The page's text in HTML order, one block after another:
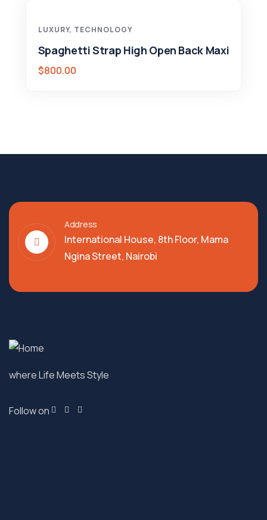
LUXURY, TECHNOLOGY
Spaghetti Strap High Open Back Maxi
$800.00
Address
International House, 8th Floor, Mama
Ngina Street, Nairobi
where Life Meets Style
Follow on